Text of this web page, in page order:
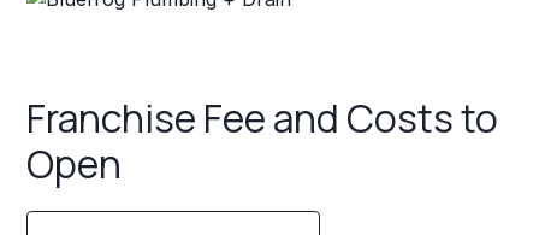
Franchise Fee and Costs to
Open